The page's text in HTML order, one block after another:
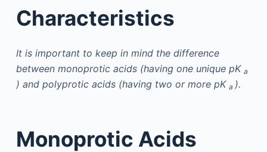
Characteristics
It is important to keep in mind the difference
between monoprotic acids (having one unique pK a
) and polyprotic acids (having two or more pK a ).
Monoprotic Acids